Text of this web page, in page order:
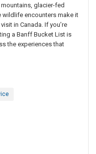
glacier-fed
wildlife encounters make it
in Canada. If you’re
a Banff Bucket List is
the experiences that